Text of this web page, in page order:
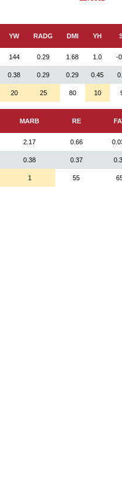
YW RADG DMI YH
144 0.29 1.68 1.0 -
0.38 0.29 0.29 0.45
20 25 80 10
MARB RE
2.17 0.66
0.38 0.37
1 55